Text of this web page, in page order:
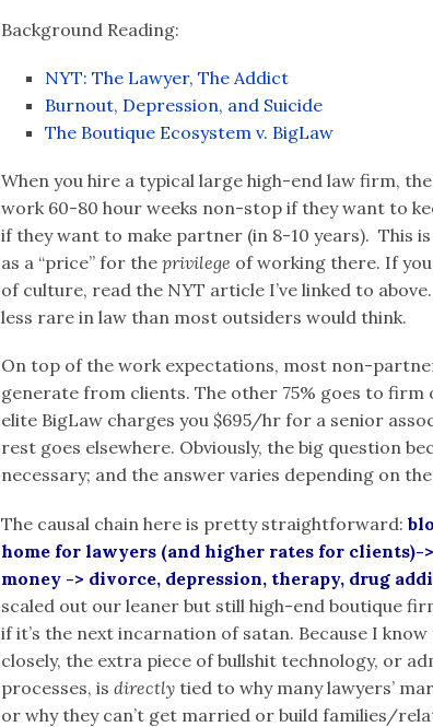
Background Reading:
NYT: The Lawyer, The Addict
Burnout, Depression, and Suicide
The Boutique Ecosystem v. BigLaw
When you hire a typical large high-end law firm,
work 60-80 hour weeks non-stop if they want to
if they want to make partner (in 8-10 years). This
as a “price” for the privilege of working there. If
of culture, read the NYT article I’ve linked to
less rare in law than most outsiders would think.
On top of the work expectations, most non-
generate from clients. The other 75% goes to
elite BigLaw charges you $695/hr for a senior
rest goes elsewhere. Obviously, the big question
necessary; and the answer varies depending on
The causal chain here is pretty straightforward:
home for lawyers (and higher rates for
money -> divorce, depression, therapy, drug
scaled out our leaner but still high-end boutique
if it’s the next incarnation of satan. Because I
closely, the extra piece of bullshit technology, or
processes, is directly tied to why many lawyers’
or why they can’t get married or build families/